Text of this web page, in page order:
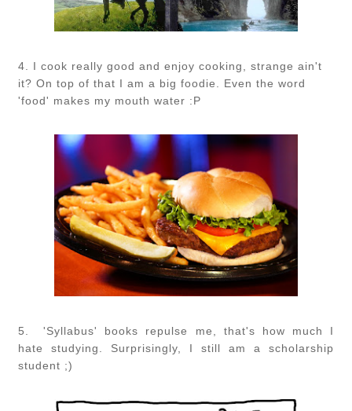
4. I cook really good and enjoy cooking, strange ain't
it? On top of that I am a big foodie. Even the word
'food' makes my mouth water :P
5.
'Syllabus' books repulse me, that's how much I
hate studying. Surprisingly, I still am a scholarship
student ;)